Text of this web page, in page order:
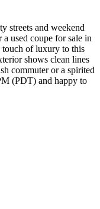
streets and weekend
used coupe for sale in
touch of luxury to this
shows clean lines
commuter or a spirited
(PDT) and happy to